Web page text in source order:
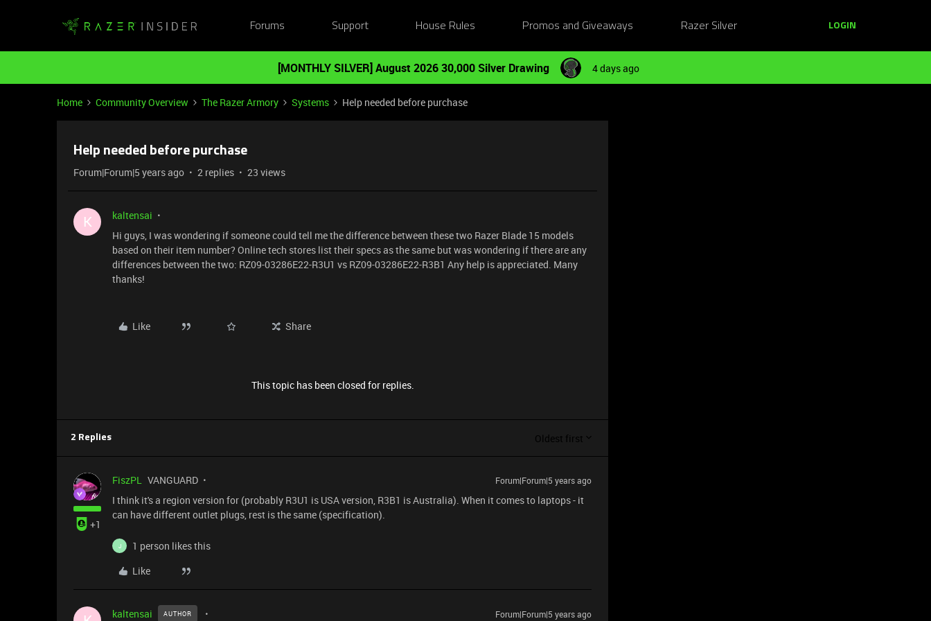
Forums Support House Rules Promos and Giveaways Razer Silver LOGIN
[MONTHLY SILVER] August 2026 30,000 Silver Drawing 4 days ago
Home Community Overview The Razer Armory Systems Help needed before purchase
Help needed before purchase
Forum|Forum|5 years ago 2 replies 23 views
K
kaltensai
Hi guys, I was wondering if someone could tell me the difference between these two Razer Blade 15 models
based on their item number? Online tech stores list their specs as the same but was wondering if there are any
differences between the two: RZ09-03286E22-R3U1 vs RZ09-03286E22-R3B1 Any help is appreciated. Many
thanks!
Like Share
This topic has been closed for replies.
2 Replies Oldest first
+1
FiszPL VANGUARD Forum|Forum|5 years ago
I think it's a region version for (probably R3U1 is USA version, R3B1 is Australia). When it comes to laptops - it
can have different outlet plugs, rest is the same (specification).
J
1 person likes this
Like
kaltensai AUTHOR Forum|Forum|5 years ago